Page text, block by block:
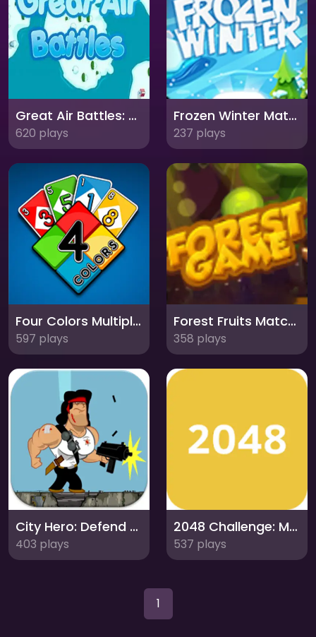
Great Air Battles: High-Flying Aerial Combat
620 plays
Frozen Winter Match 3: Chilling Puzzle Adventure
237 plays
Four Colors Multiplayer: Strategic Card Duel
597 plays
Forest Fruits Match: A Charming Puzzle Adventure
358 plays
City Hero: Defend the City from Alien Invaders
403 plays
2048 Challenge: Master the Number Puzzle
537 plays
1